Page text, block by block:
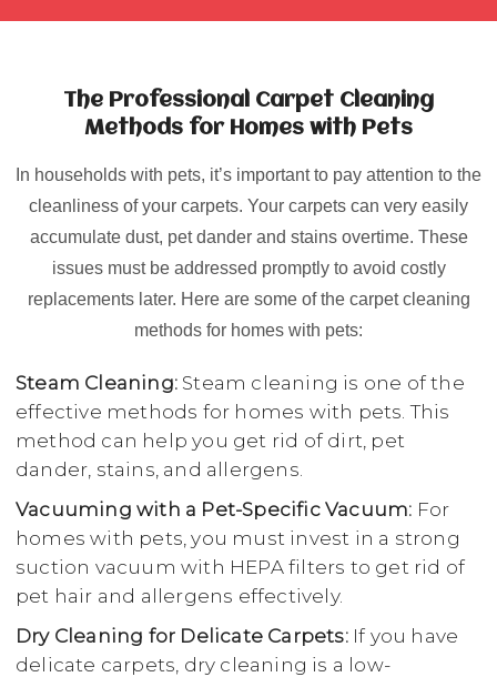
The Professional Carpet Cleaning
Methods for Homes with Pets
In households with pets, it’s important to pay attention to the
cleanliness of your carpets. Your carpets can very easily
accumulate dust, pet dander and stains overtime. These
issues must be addressed promptly to avoid costly
replacements later. Here are some of the carpet cleaning
methods for homes with pets:
Steam Cleaning: Steam cleaning is one of the
effective methods for homes with pets. This
method can help you get rid of dirt, pet
dander, stains, and allergens.
Vacuuming with a Pet-Specific Vacuum: For
homes with pets, you must invest in a strong
suction vacuum with HEPA filters to get rid of
pet hair and allergens effectively.
Dry Cleaning for Delicate Carpets:If you have
delicate carpets, dry cleaning is a low-